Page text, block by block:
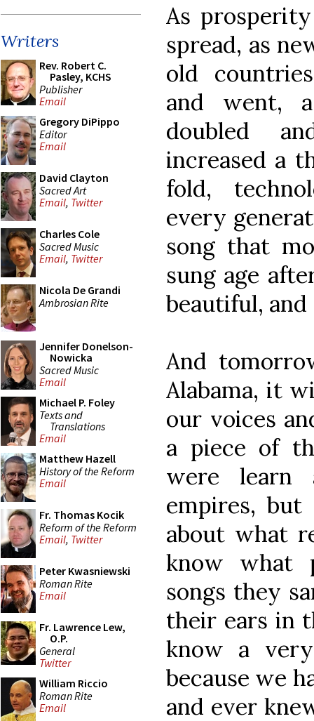
Writers
Rev. Robert C.
Pasley, KCHS
Publisher
Email
Gregory DiPippo
Editor
Email
David Clayton
Sacred Art
Email, Twitter
Charles Cole
Sacred Music
Email, Twitter
Nicola De Grandi
Ambrosian Rite
Jennifer Donelson-
Nowicka
Sacred Music
Email
Michael P. Foley
Texts and
Translations
Email
Matthew Hazell
History of the Reform
Email
Fr. Thomas Kocik
Reform of the Reform
Email, Twitter
Peter Kwasniewski
Roman Rite
Email
Fr. Lawrence Lew,
O.P.
General
Twitter
William Riccio
Roman Rite
Email
As
spread, as
old
and went,
doubled
increased a
fold,
every
song that
sung age
beautiful,
And
Alabama, it
our voices
a piece of
were learn
empires,
about what
know what
songs they
their ears in
know a
because we
and ever